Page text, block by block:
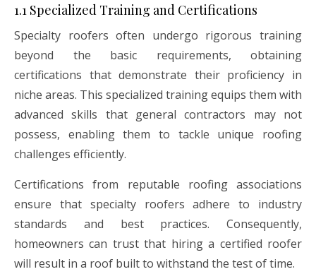
1.1 Specialized Training and Certifications
Specialty roofers often undergo rigorous training
beyond the basic requirements, obtaining
certifications that demonstrate their proficiency in
niche areas. This specialized training equips them with
advanced skills that general contractors may not
possess, enabling them to tackle unique roofing
challenges efficiently.
Certifications from reputable roofing associations
ensure that specialty roofers adhere to industry
standards and best practices. Consequently,
homeowners can trust that hiring a certified roofer
will result in a roof built to withstand the test of time.